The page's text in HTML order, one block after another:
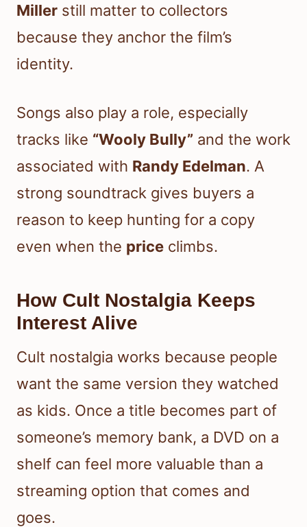
Miller still matter to collectors
because they anchor the film’s
identity.
Songs also play a role, especially
tracks like “Wooly Bully” and the work
associated with Randy Edelman. A
strong soundtrack gives buyers a
reason to keep hunting for a copy
even when the price climbs.
How Cult Nostalgia Keeps
Interest Alive
Cult nostalgia works because people
want the same version they watched
as kids. Once a title becomes part of
someone’s memory bank, a DVD on a
shelf can feel more valuable than a
streaming option that comes and
goes.